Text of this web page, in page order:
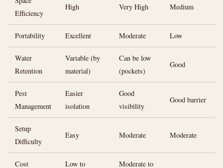
Efficiency
High Very High Medium
Portability Excellent Moderate Low
Water
Retention
Variable (by
material)
Can be low
(pockets)
Good
Pest
Management
Easier
isolation
Good
visibility
Good barrier
Setup
Difficulty
Easy Moderate Moderate
Cost Low to Moderate to